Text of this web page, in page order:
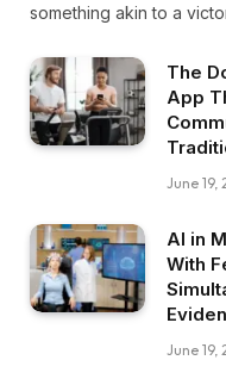
something akin to a
The
App
June 19,
AI in
With
June 19,